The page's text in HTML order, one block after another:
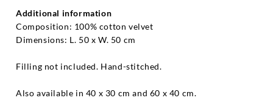
Additional information
Composition: 100% cotton velvet
Dimensions: L. 50 x W. 50 cm
Filling not included. Hand-stitched.
Also available in 40 x 30 cm and 60 x 40 cm.